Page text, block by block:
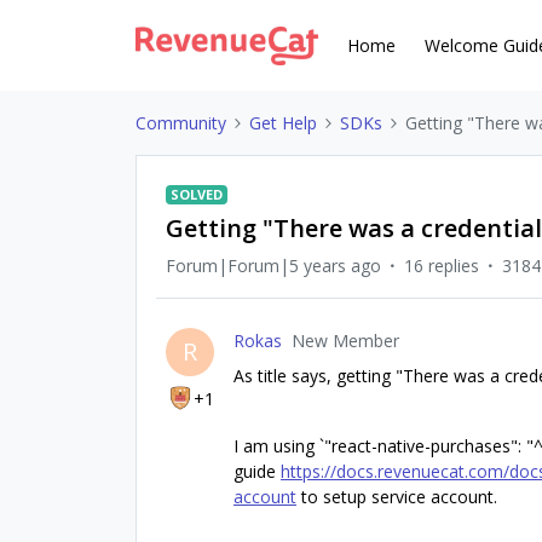
Home Welcome
Community Get Help SDKs Getting "There
SOLVED
Getting "There was a
Forum|Forum|5 years ago 16 replies
R
+1
Rokas New Member
As title says, getting "There was a
I am using `"react-native-purchases":
guide https://docs.revenuecat.com/
accountto setup service account.